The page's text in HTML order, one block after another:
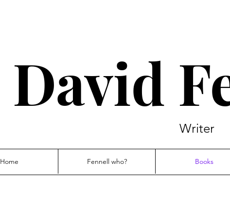
David
Writer
Home Fennell who? Books